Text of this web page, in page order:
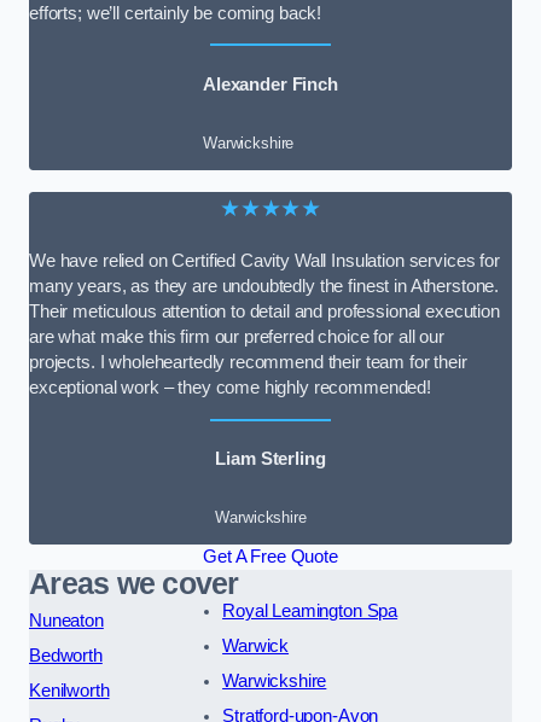
efforts; we’ll certainly be coming back!
Alexander Finch
Warwickshire
★★★★★
We have relied on Certified Cavity Wall Insulation services for
many years, as they are undoubtedly the finest in Atherstone.
Their meticulous attention to detail and professional execution
are what make this firm our preferred choice for all our
projects. I wholeheartedly recommend their team for their
exceptional work – they come highly recommended!
Liam Sterling
Warwickshire
Get A Free Quote
Areas we cover
Nuneaton
Bedworth
Kenilworth
Royal Leamington Spa
Warwick
Warwickshire
Stratford-upon-Avon